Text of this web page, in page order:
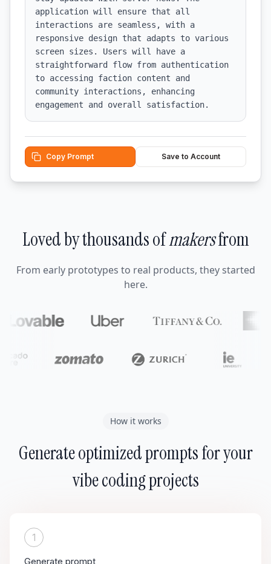
application will ensure that all
interactions are seamless, with a
responsive design that adapts to various
screen sizes. Users will have a
straightforward flow from authentication
to accessing faction content and
community interactions, enhancing
engagement and overall satisfaction.
Copy Prompt Save to Account
Loved by thousands ofmakersfrom
From early prototypes to real products, they started
here.
How it works
Generate optimized prompts for your
vibe coding projects
1
Generate prompt